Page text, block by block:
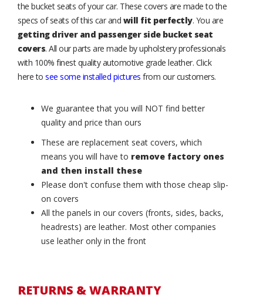
the bucket seats of your car. These covers are made to the
specs of seats of this car and will fit perfectly. You are
getting driver and passenger side bucket seat
covers. All our parts are made by upholstery professionals
with 100% finest quality automotive grade leather. Click
here to see some installed pictures from our customers.
We guarantee that you will NOT find better
quality and price than ours
These are replacement seat covers, which
means you will have to remove factory ones
and then install these
Please don't confuse them with those cheap slip-
on covers
All the panels in our covers (fronts, sides, backs,
headrests) are leather. Most other companies
use leather only in the front
RETURNS & WARRANTY